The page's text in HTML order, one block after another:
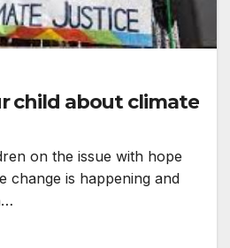
child about climate
on the issue with hope
change is happening and